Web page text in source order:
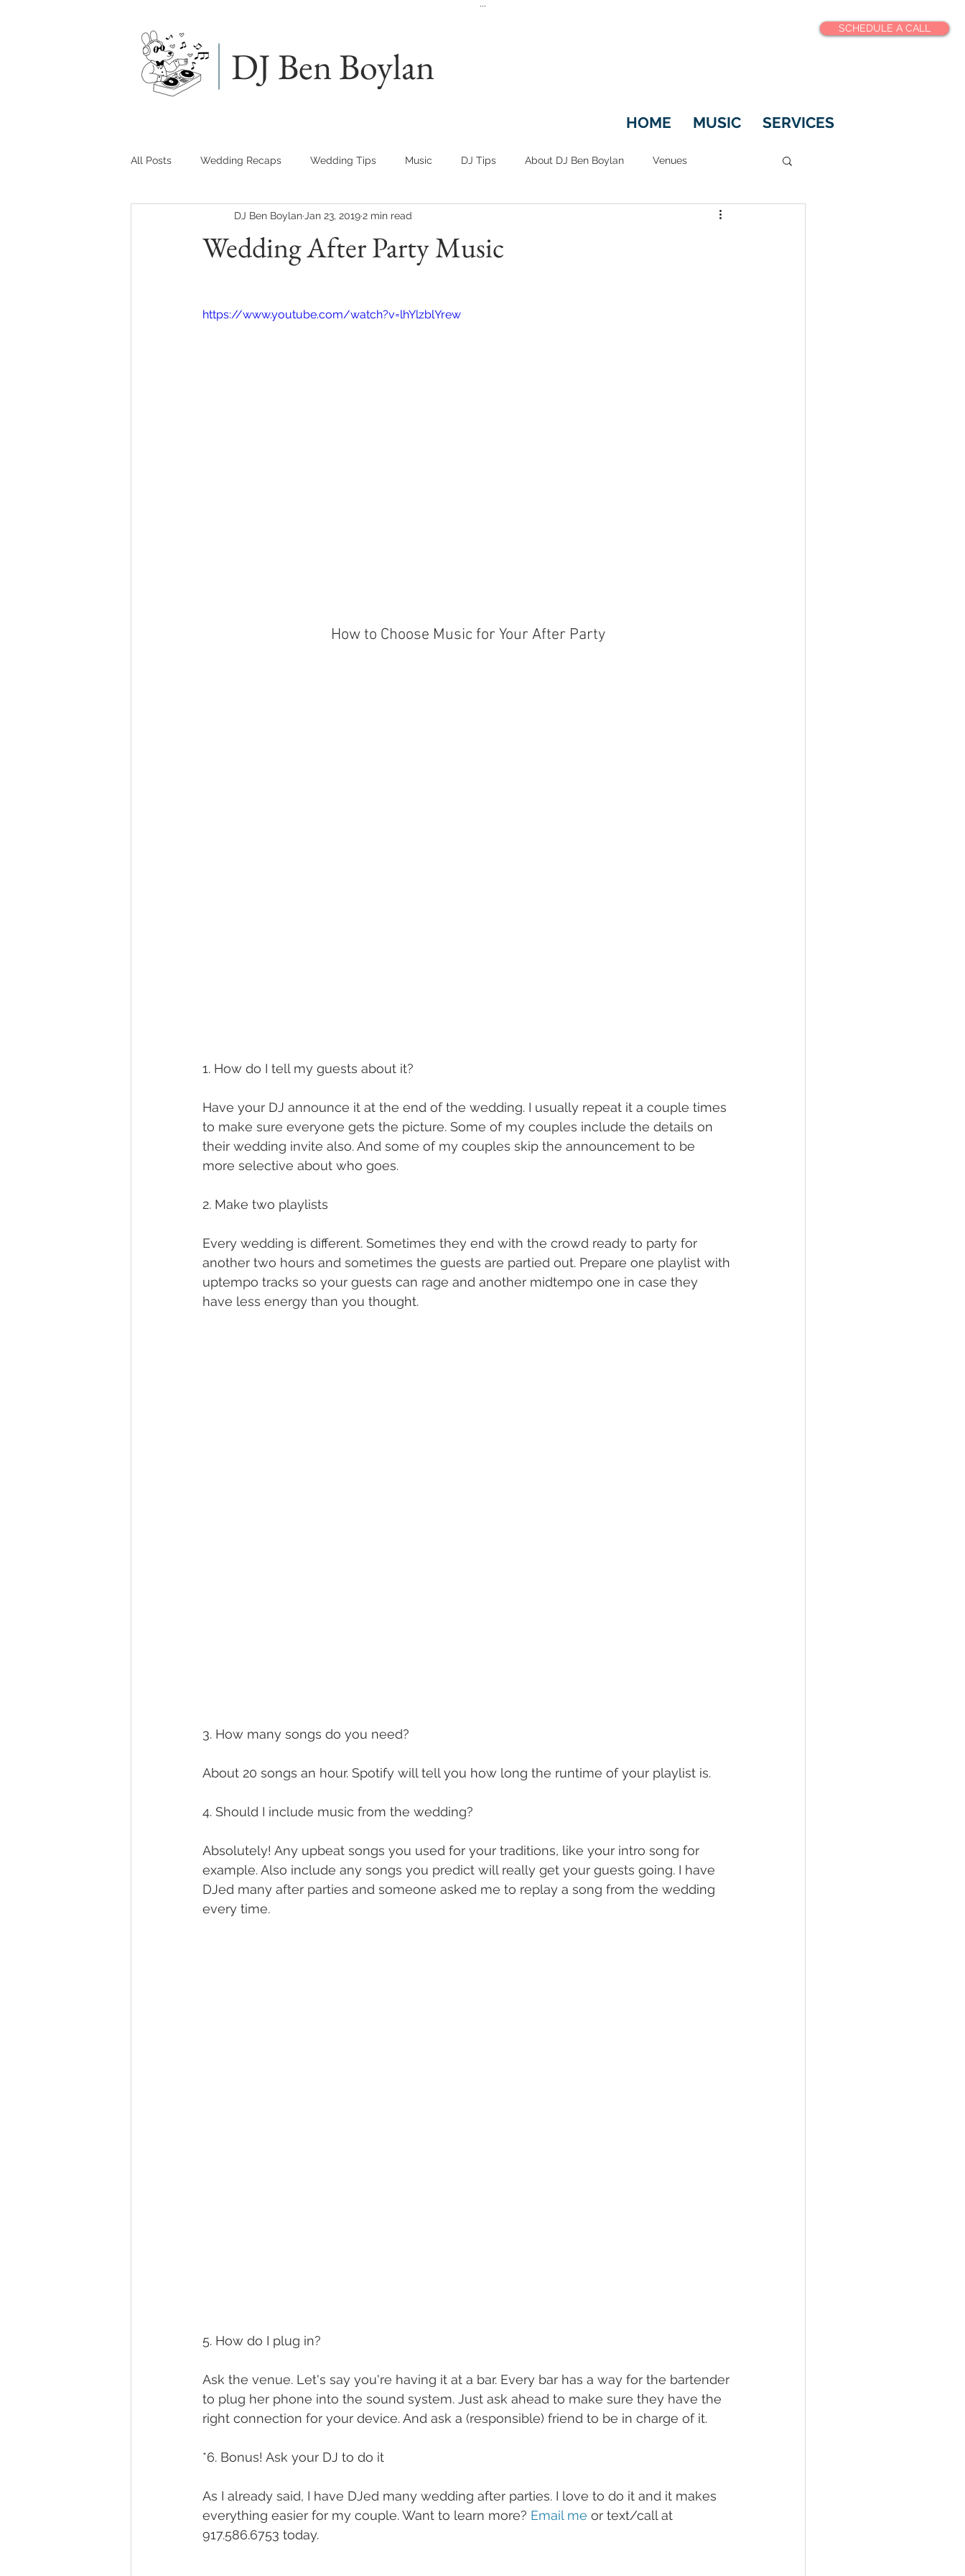
DJ Ben Boylan
SCHEDULE A CALL
HOME MUSIC SERVICES
All Posts Wedding Recaps Wedding Tips Music DJ Tips About DJ Ben Boylan Venues
Wedding After Party Music
DJ Ben Boylan Jan 23, 20192 min read
https://www.youtube.com/watch?v=lhYlzblYrew
How to Choose Music for Your After Party
1. How do I tell my guests about it?
Have your DJ announce it at the end of the wedding. I usually repeat it a couple times
to make sure everyone gets the picture. Some of my couples include the details on
their wedding invite also. And some of my couples skip the announcement to be
more selective about who goes.
2. Make two playlists
Every wedding is different. Sometimes they end with the crowd ready to party for
another two hours and sometimes the guests are partied out. Prepare one playlist with
uptempo tracks so your guests can rage and another midtempo one in case they
have less energy than you thought.
3. How many songs do you need?
About 20 songs an hour. Spotify will tell you how long the runtime of your playlist is.
4. Should I include music from the wedding?
Absolutely! Any upbeat songs you used for your traditions, like your intro song for
example. Also include any songs you predict will really get your guests going. I have
DJed many after parties and someone asked me to replay a song from the wedding
every time.
5. How do I plug in?
Ask the venue. Let's say you're having it at a bar. Every bar has a way for the bartender
to plug her phone into the sound system. Just ask ahead to make sure they have the
right connection for your device. And ask a (responsible) friend to be in charge of it.
*6. Bonus! Ask your DJ to do it
As I already said, I have DJed many wedding after parties. I love to do it and it makes
everything easier for my couple. Want to learn more? Email me or text/call at
917.586.6753 today.